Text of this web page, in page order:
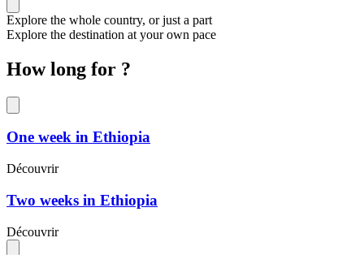
Explore the whole country, or just a part
Explore the destination at your own pace
How long for ?
One week in Ethiopia
Découvrir
Two weeks in Ethiopia
Découvrir